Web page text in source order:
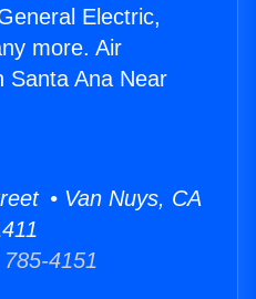
Electric,
more. Air
Santa Ana Near
• Van Nuys, CA
4151